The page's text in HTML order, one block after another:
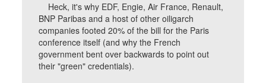
Heck, it's why EDF, Engie, Air France, Renault,
BNP Paribas and a host of other oiligarch
companies footed 20% of the bill for the Paris
conference itself (and why the French
government bent over backwards to point out
their "green" credentials).